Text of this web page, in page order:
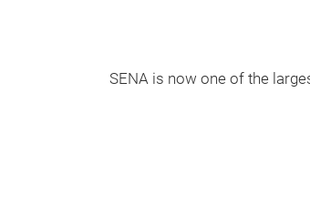
SENA is now one of the